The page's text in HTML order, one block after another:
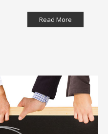
Read More